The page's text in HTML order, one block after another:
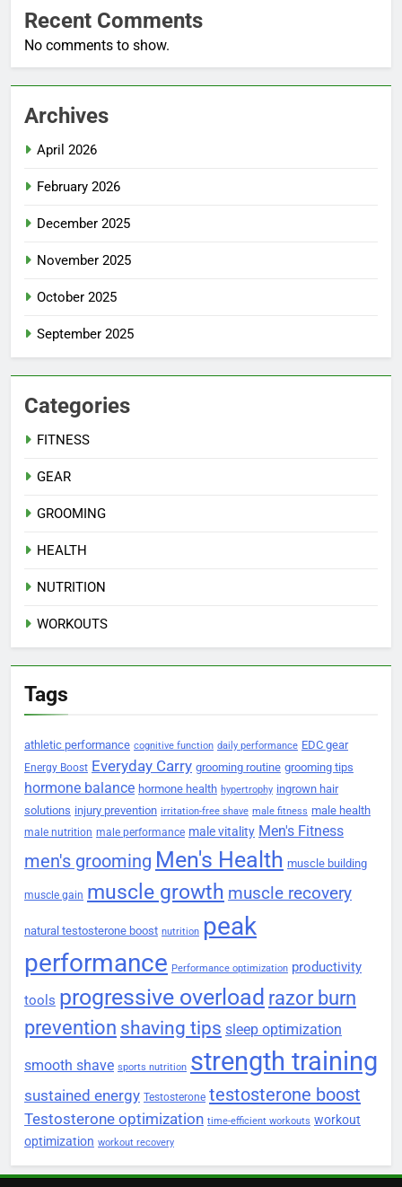
Recent Comments
No comments to show.
Archives
April 2026
February 2026
December 2025
November 2025
October 2025
September 2025
Categories
FITNESS
GEAR
GROOMING
HEALTH
NUTRITION
WORKOUTS
Tags
athletic performance cognitive function daily performance EDC gear
Energy Boost Everyday Carry grooming routine grooming tips
hormone balance hormone health hypertrophy ingrown hair
solutions injury prevention irritation-free shave male fitness male health
male nutrition male performance male vitality Men's Fitness
men's grooming Men's Health muscle building
muscle gain muscle growth muscle recovery
natural testosterone boost nutrition peak
performance Performance optimization productivity
tools progressive overload razor burn
prevention shaving tips sleep optimization
smooth shave sports nutrition strength training
sustained energy Testosterone testosterone boost
Testosterone optimization time-efficient workouts workout
optimization workout recovery